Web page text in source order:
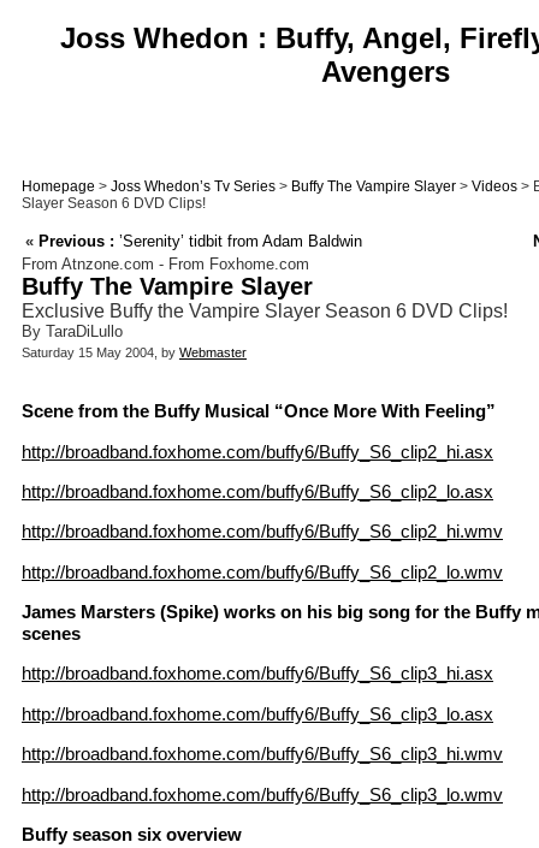
Joss Whedon : Buffy, Angel,
Avengers
Homepage > Joss Whedon’s Tv Series > Buffy The Vampire Slayer > Videos >
Slayer Season 6 DVD Clips!
« Previous : ’Serenity’ tidbit from Adam Baldwin
From Atnzone.com - From Foxhome.com
Buffy The Vampire Slayer
Exclusive Buffy the Vampire Slayer Season 6 DVD Clips!
By TaraDiLullo
Saturday 15 May 2004, by Webmaster
Scene from the Buffy Musical “Once More With Feeling”
http://broadband.foxhome.com/buffy6/Buffy_S6_clip2_hi.asx
http://broadband.foxhome.com/buffy6/Buffy_S6_clip2_lo.asx
http://broadband.foxhome.com/buffy6/Buffy_S6_clip2_hi.wmv
http://broadband.foxhome.com/buffy6/Buffy_S6_clip2_lo.wmv
James Marsters (Spike) works on his big song for the Buffy
scenes
http://broadband.foxhome.com/buffy6/Buffy_S6_clip3_hi.asx
http://broadband.foxhome.com/buffy6/Buffy_S6_clip3_lo.asx
http://broadband.foxhome.com/buffy6/Buffy_S6_clip3_hi.wmv
http://broadband.foxhome.com/buffy6/Buffy_S6_clip3_lo.wmv
Buffy season six overview